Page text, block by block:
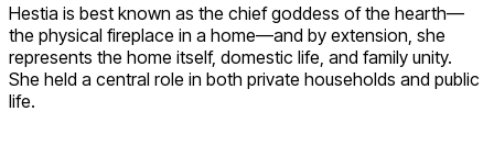
Hestia is best known as the chief goddess of the hearth—
the physical fireplace in a home—and by extension, she
represents the home itself, domestic life, and family unity.
She held a central role in both private households and public
life.